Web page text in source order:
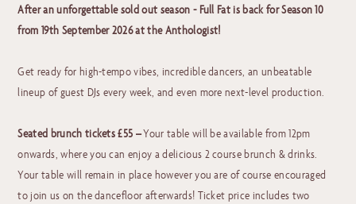
After an unforgettable sold out season - Full Fat is back for Season 10
from 19th September 2026 at the Anthologist!
Get ready for high-tempo vibes, incredible dancers, an unbeatable
lineup of guest DJs every week, and even more next-level production.
Seated brunch tickets £55 –Your table will be available from 12pm
onwards, where you can enjoy a delicious 2 course brunch & drinks.
Your table will remain in place however you are of course encouraged
to join us on the dancefloor afterwards! Ticket price includes two